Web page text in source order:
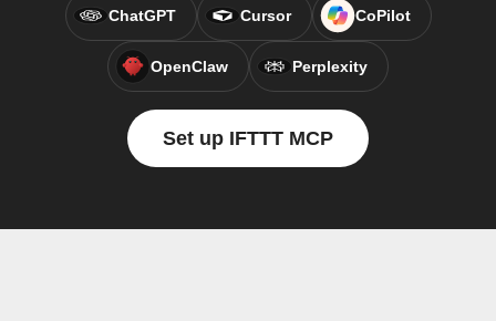
ChatGPT Cursor CoPilot
OpenClaw Perplexity
Set up IFTTT MCP